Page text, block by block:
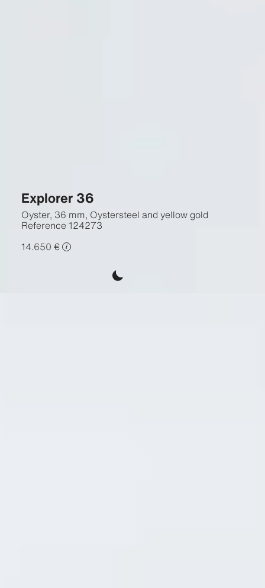
Explorer 36
Oyster, 36 mm, Oystersteel and yellow gold
Reference124273
14.650 €